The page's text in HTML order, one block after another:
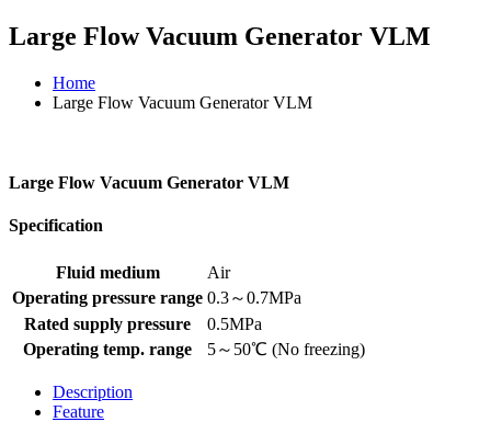
Large Flow Vacuum Generator VLM
Home
Large Flow Vacuum Generator VLM
Large Flow Vacuum Generator VLM
Specification
Fluid medium
Air
Operating pressure range 0.3～0.7MPa
Rated supply pressure
0.5MPa
Operating temp. range
5～50℃ (No freezing)
Description
Feature